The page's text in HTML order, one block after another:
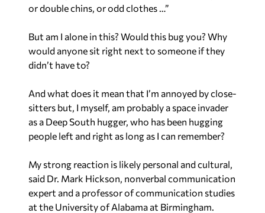
or double chins, or odd clothes …”
But am I alone in this? Would this bug you? Why
would anyone sit right next to someone if they
didn’t have to?
And what does it mean that I’m annoyed by close-
sitters but, I myself, am probably a space invader
as a Deep South hugger, who has been hugging
people left and right as long as I can remember?
My strong reaction is likely personal and cultural,
said Dr. Mark Hickson, nonverbal communication
expert and a professor of communication studies
at the University of Alabama at Birmingham.